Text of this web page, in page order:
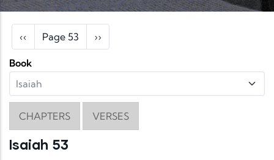
Pagination
Previous page
‹‹ Page 53 Next page
››
Book
CHAPTERS VERSES
Isaiah 53